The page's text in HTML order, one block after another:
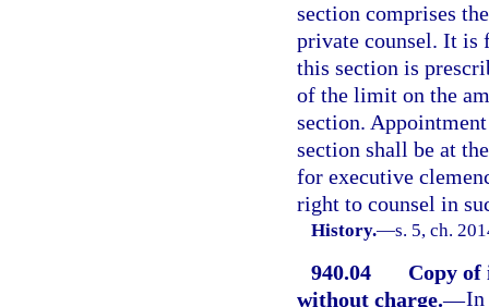
section comprises
private counsel. It is
this section is
of the limit on the
section.
section shall be at
for executive
right to counsel in
History.—s. 5, ch.
940.04
Copy
without charge.—In